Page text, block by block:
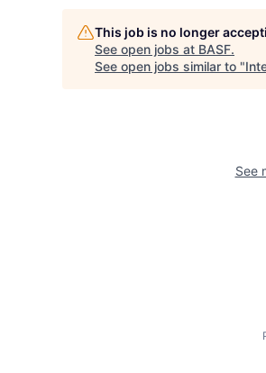
This job is no longer
See open jobs at BASF.
See open jobs similar to "
See